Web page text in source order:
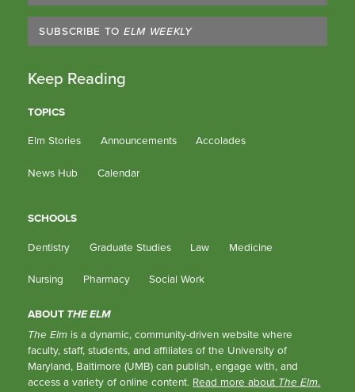
SUBSCRIBE TO ELM WEEKLY
Keep Reading
TOPICS
Elm Stories Announcements Accolades
News Hub Calendar
SCHOOLS
Dentistry Graduate Studies Law Medicine
Nursing Pharmacy Social Work
ABOUT THE ELM
The Elm is a dynamic, community-driven website where
faculty, staff, students, and affiliates of the University of
Maryland, Baltimore (UMB) can publish, engage with, and
access a variety of online content. Read more about The Elm.